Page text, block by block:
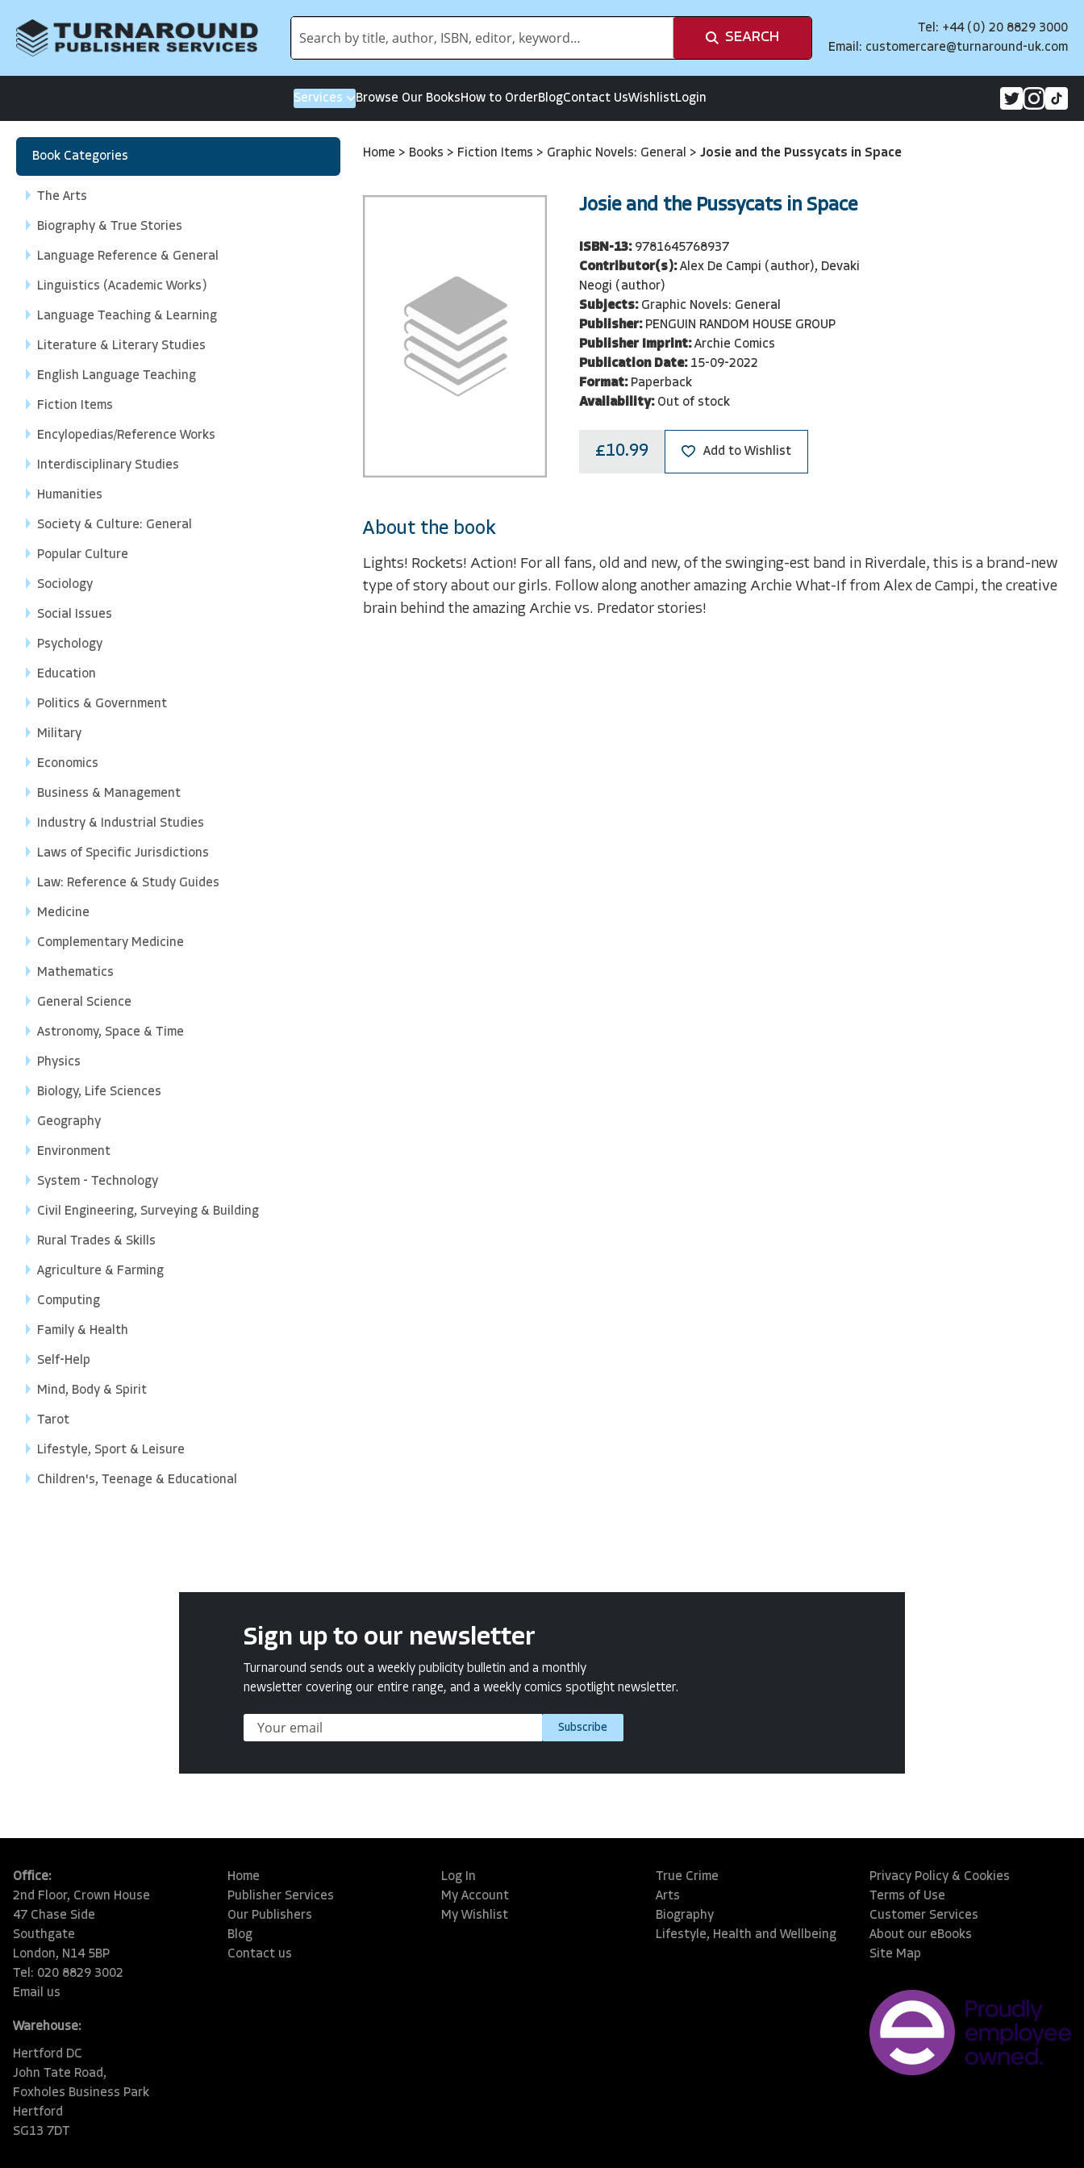
SEARCH
Tel: +44 (0) 20 8829 3000
Email: customercare@turnaround-uk.com
Services Browse Our BooksHow to OrderBlogContact UsWishlistLogin
Book Categories
The Arts
Biography & True Stories
Language Reference & General
Linguistics (Academic Works)
Language Teaching & Learning
Literature & Literary Studies
English Language Teaching
Fiction Items
Encylopedias/Reference Works
Interdisciplinary Studies
Humanities
Society & Culture: General
Popular Culture
Sociology
Social Issues
Psychology
Education
Politics & Government
Military
Economics
Business & Management
Industry & Industrial Studies
Laws of Specific Jurisdictions
Law: Reference & Study Guides
Medicine
Complementary Medicine
Mathematics
General Science
Astronomy, Space & Time
Physics
Biology, Life Sciences
Geography
Environment
System - Technology
Civil Engineering, Surveying & Building
Rural Trades & Skills
Agriculture & Farming
Computing
Family & Health
Self-Help
Mind, Body & Spirit
Tarot
Lifestyle, Sport & Leisure
Children's, Teenage & Educational
Home > Books > Fiction Items > Graphic Novels: General > Josie and the Pussycats in Space
Josie and the Pussycats in Space
ISBN-13: 9781645768937
Contributor(s): Alex De Campi (author), Devaki
Neogi (author)
Subjects: Graphic Novels: General
Publisher: PENGUIN RANDOM HOUSE GROUP
Publisher Imprint: Archie Comics
Publication Date: 15-09-2022
Format: Paperback
Availability: Out of stock
£10.99 Add to Wishlist
About the book
Lights! Rockets! Action! For all fans, old and new, of the swinging-est band in Riverdale, this is a brand-new
type of story about our girls. Follow along another amazing Archie What-If from Alex de Campi, the creative
brain behind the amazing Archie vs. Predator stories!
Sign up to our newsletter
Turnaround sends out a weekly publicity bulletin and a monthly
newsletter covering our entire range, and a weekly comics spotlight newsletter.
Subscribe
Office:
2nd Floor, Crown House
47 Chase Side
Southgate
London, N14 5BP
Tel: 020 8829 3002
Email us
Warehouse:
Hertford DC
John Tate Road,
Foxholes Business Park
Hertford
SG13 7DT
Home
Publisher Services
Our Publishers
Blog
Contact us
Log In
My Account
My Wishlist
True Crime
Arts
Biography
Lifestyle, Health and Wellbeing
Privacy Policy & Cookies
Terms of Use
Customer Services
About our eBooks
Site Map